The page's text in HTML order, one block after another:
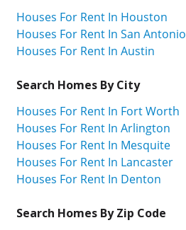
Houses For Rent In Houston
Houses For Rent In San Antonio
Houses For Rent In Austin
Search Homes By City
Houses For Rent In Fort Worth
Houses For Rent In Arlington
Houses For Rent In Mesquite
Houses For Rent In Lancaster
Houses For Rent In Denton
Search Homes By Zip Code